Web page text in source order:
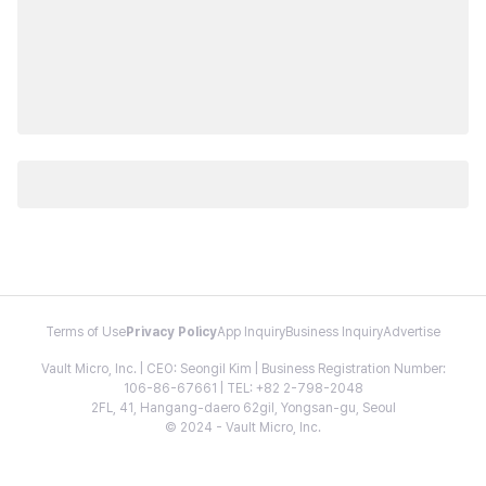
Terms of Use Privacy PolicyApp InquiryBusiness InquiryAdvertise
Vault Micro, Inc. | CEO: Seongil Kim | Business Registration Number:
106-86-67661 | TEL: +82 2-798-2048
2FL, 41, Hangang-daero 62gil, Yongsan-gu, Seoul
© 2024 - Vault Micro, Inc.